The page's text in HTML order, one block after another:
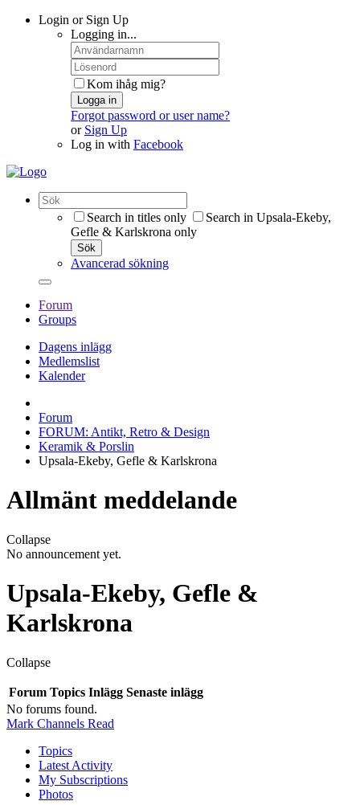
Login or Sign Up
Logging in...
Kom ihåg mig?
Logga in
Forgot password or user name?
or Sign Up
Log in with Facebook
Search in titles only
Search in Upsala-Ekeby,
Gefle & Karlskrona only
Sök
Avancerad sökning
Forum
Groups
Dagens inlägg
Medlemslist
Kalender
Forum
FORUM: Antikt, Retro & Design
Keramik & Porslin
Upsala-Ekeby, Gefle & Karlskrona
Allmänt meddelande
Collapse
No announcement yet.
Upsala-Ekeby, Gefle &
Karlskrona
Collapse
Forum Topics Inlägg Senaste inlägg
No forums found.
Mark Channels Read
Topics
Latest Activity
My Subscriptions
Photos